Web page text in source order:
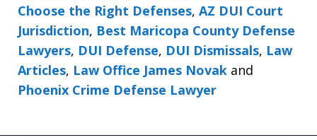
Choose the Right Defenses, AZ DUI Court
Jurisdiction, Best Maricopa County Defense
Lawyers, DUI Defense, DUI Dismissals, Law
Articles, Law Office James Novak and
Phoenix Crime Defense Lawyer